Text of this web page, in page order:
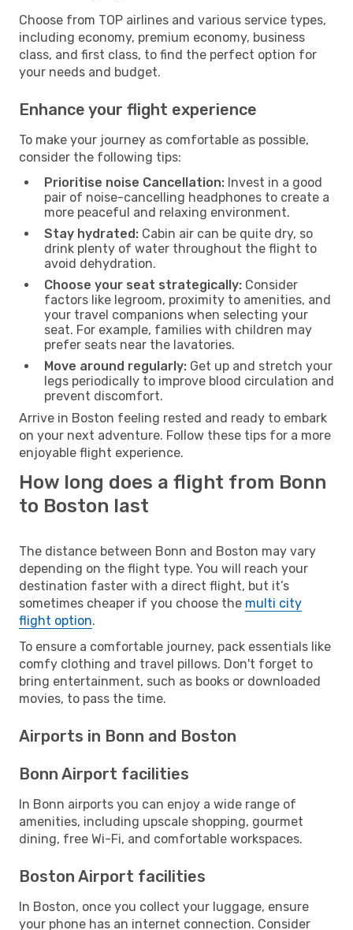
Choose from TOP airlines and various service types,
including economy, premium economy, business
class, and first class, to find the perfect option for
your needs and budget.
Enhance your flight experience
To make your journey as comfortable as possible,
consider the following tips:
Prioritise noise Cancellation: Invest in a good
pair of noise-cancelling headphones to create a
more peaceful and relaxing environment.
Stay hydrated: Cabin air can be quite dry, so
drink plenty of water throughout the flight to
avoid dehydration.
Choose your seat strategically: Consider
factors like legroom, proximity to amenities, and
your travel companions when selecting your
seat. For example, families with children may
prefer seats near the lavatories.
Move around regularly: Get up and stretch your
legs periodically to improve blood circulation and
prevent discomfort.
Arrive in Boston feeling rested and ready to embark
on your next adventure. Follow these tips for a more
enjoyable flight experience.
How long does a flight from Bonn
to Boston last
The distance between Bonn and Boston may vary
depending on the flight type. You will reach your
destination faster with a direct flight, but it’s
sometimes cheaper if you choose the multi city
flight option.
To ensure a comfortable journey, pack essentials like
comfy clothing and travel pillows. Don't forget to
bring entertainment, such as books or downloaded
movies, to pass the time.
Airports in Bonn and Boston
Bonn Airport facilities
In Bonn airports you can enjoy a wide range of
amenities, including upscale shopping, gourmet
dining, free Wi-Fi, and comfortable workspaces.
Boston Airport facilities
In Boston, once you collect your luggage, ensure
your phone has an internet connection. Consider